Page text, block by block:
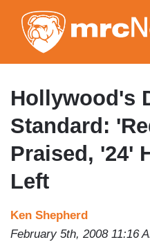
Hollywood's
Standard:
Praised, '24'
Left
Ken Shepherd
February 5th, 2008 11:16